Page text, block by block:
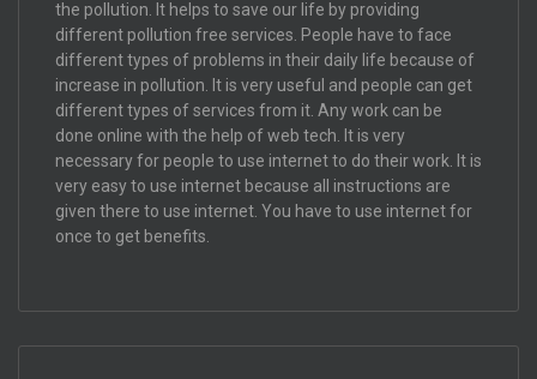
the pollution. It helps to save our life by providing
different pollution free services. People have to face
different types of problems in their daily life because of
increase in pollution. It is very useful and people can get
different types of services from it. Any work can be
done online with the help of web tech. It is very
necessary for people to use internet to do their work. It is
very easy to use internet because all instructions are
given there to use internet. You have to use internet for
once to get benefits.